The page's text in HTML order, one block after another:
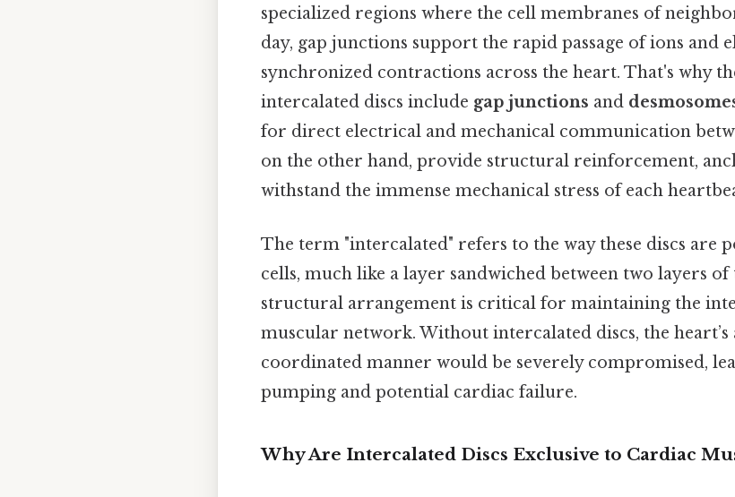
specialized regions where the cell membranes of
day, gap junctions support the rapid passage of ions and
synchronized contractions across the heart. That's why
intercalated discs include gap junctions and
for direct electrical and mechanical communication
on the other hand, provide structural reinforcement,
withstand the immense mechanical stress of each
The term "intercalated" refers to the way these discs are
cells, much like a layer sandwiched between two layers of
structural arrangement is critical for maintaining the
muscular network. Without intercalated discs, the
coordinated manner would be severely compromised,
pumping and potential cardiac failure.
Why Are Intercalated Discs Exclusive to Cardiac